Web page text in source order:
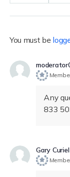
You must be
Any
833
Gary Curiel